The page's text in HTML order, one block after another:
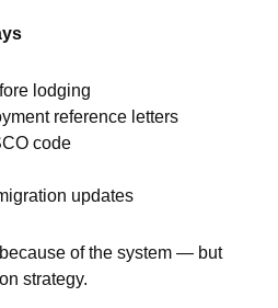
lodging
reference letters
code
updates
of the system — but
strategy.